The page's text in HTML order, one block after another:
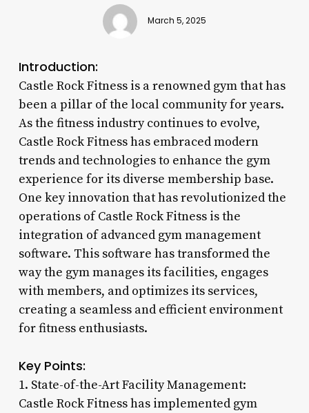
March 5, 2025
Introduction:
Castle Rock Fitness is a renowned gym that has
been a pillar of the local community for years.
As the fitness industry continues to evolve,
Castle Rock Fitness has embraced modern
trends and technologies to enhance the gym
experience for its diverse membership base.
One key innovation that has revolutionized the
operations of Castle Rock Fitness is the
integration of advanced gym management
software. This software has transformed the
way the gym manages its facilities, engages
with members, and optimizes its services,
creating a seamless and efficient environment
for fitness enthusiasts.
Key Points:
1. State-of-the-Art Facility Management:
Castle Rock Fitness has implemented gym